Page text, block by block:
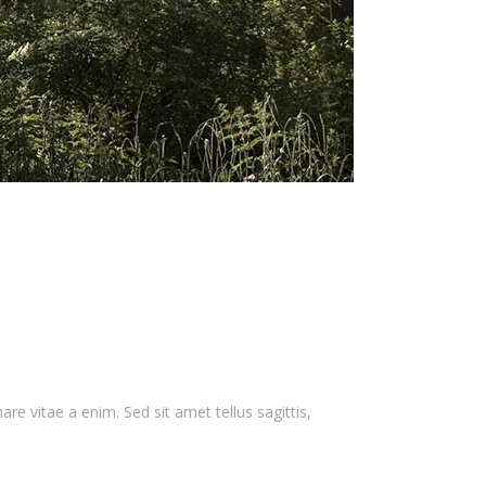
vitae a enim. Sed sit amet tellus sagittis,